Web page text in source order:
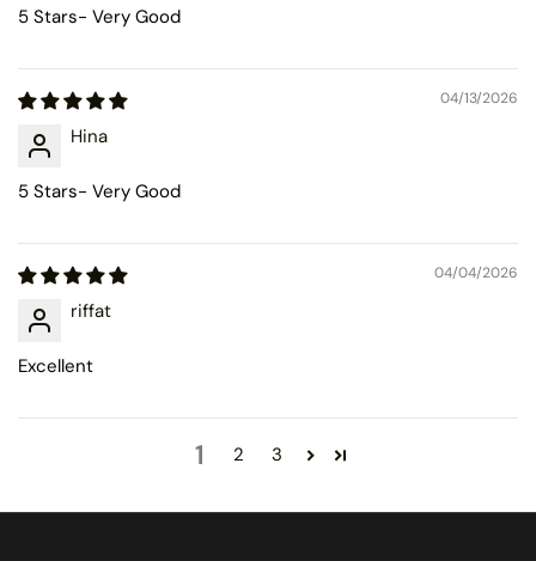
5 Stars- Very Good
04/13/2026
Hina
5 Stars- Very Good
04/04/2026
riffat
Excellent
1 2 3